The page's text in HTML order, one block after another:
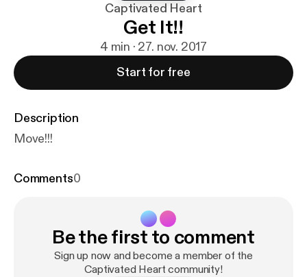
Captivated Heart
Get It!!
4 min · 27. nov. 2017
Start for free
Description
Move!!!
Comments0
Be the first to comment
Sign up now and become a member of the
Captivated Heart community!